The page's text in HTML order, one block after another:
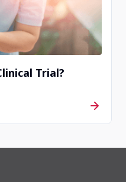
Trial?